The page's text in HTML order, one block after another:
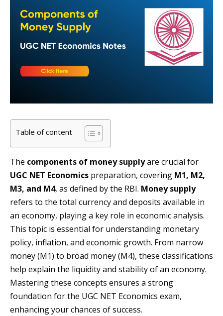
Table of content
The components of money supplyare crucial for
UGC NET Economics preparation, covering M1, M2,
M3, and M4, as defined by the RBI. Money supply
refers to the total currency and deposits available in
an economy, playing a key role in economic analysis.
This topic is essential for understanding monetary
policy, inflation, and economic growth. From narrow
money (M1) to broad money (M4), these classifications
help explain the liquidity and stability of an economy.
Mastering these concepts ensures a strong
foundation for the UGC NET Economics exam,
enhancing your chances of success.